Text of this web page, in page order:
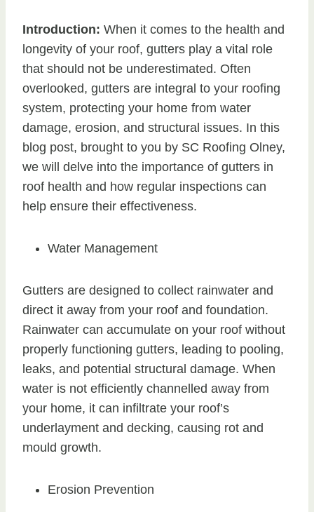
Introduction: When it comes to the health and
longevity of your roof, gutters play a vital role
that should not be underestimated. Often
overlooked, gutters are integral to your roofing
system, protecting your home from water
damage, erosion, and structural issues. In this
blog post, brought to you by SC Roofing Olney,
we will delve into the importance of gutters in
roof health and how regular inspections can
help ensure their effectiveness.
Water Management
Gutters are designed to collect rainwater and
direct it away from your roof and foundation.
Rainwater can accumulate on your roof without
properly functioning gutters, leading to pooling,
leaks, and potential structural damage. When
water is not efficiently channelled away from
your home, it can infiltrate your roof’s
underlayment and decking, causing rot and
mould growth.
Erosion Prevention